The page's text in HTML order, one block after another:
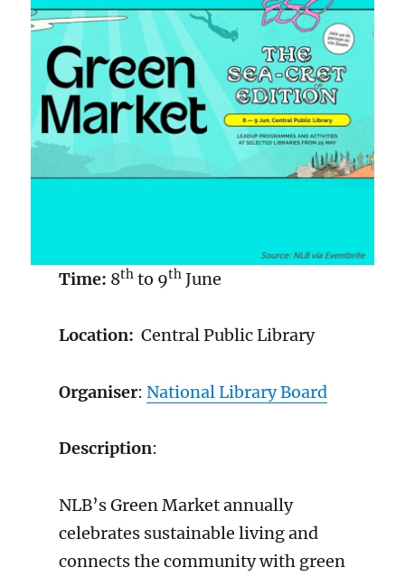
Time: 8thto 9thJune
Location: Central Public Library
Organiser: National Library Board
Description:
NLB’s Green Market annually
celebrates sustainable living and
connects the community with green